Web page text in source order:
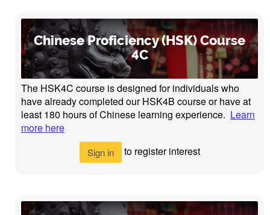
Chinese Proficiency (HSK) Course
4C
The HSK4C course is designed for individuals who
have already completed our HSK4B course or have at
least 180 hours of Chinese learning experience. Learn
more here
Sign in to register interest